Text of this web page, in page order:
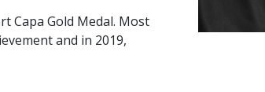
Capa Gold Medal. Most
and in 2019,